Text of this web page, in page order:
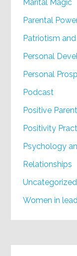
Marital Magic
Parental
Patriotism
Personal
Personal
Podcast
Positive
Positivity
Psychology
Relationships
Uncategorized
Women in